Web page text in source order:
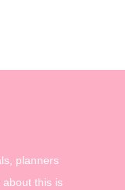
planners
this is